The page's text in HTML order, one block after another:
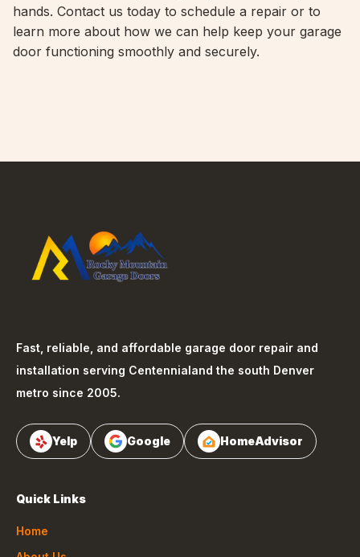
hands. Contact us today to schedule a repair or to
learn more about how we can help keep your garage
door functioning smoothly and securely.
Fast, reliable, and affordable garage door repair and
installation serving Centennialand the south Denver
metro since 2005.
Yelp Google HomeAdvisor
Quick Links
Home